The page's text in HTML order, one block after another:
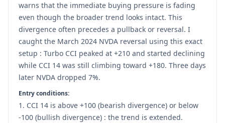
warns that the immediate buying pressure is fading
even though the broader trend looks intact. This
divergence often precedes a pullback or reversal. I
caught the March 2024 NVDA reversal using this exact
setup : Turbo CCI peaked at +210 and started declining
while CCI 14 was still climbing toward +180. Three days
later NVDA dropped 7%.
Entry conditions:
CCI 14 is above +100 (bearish divergence) or below
-100 (bullish divergence) : the trend is extended.